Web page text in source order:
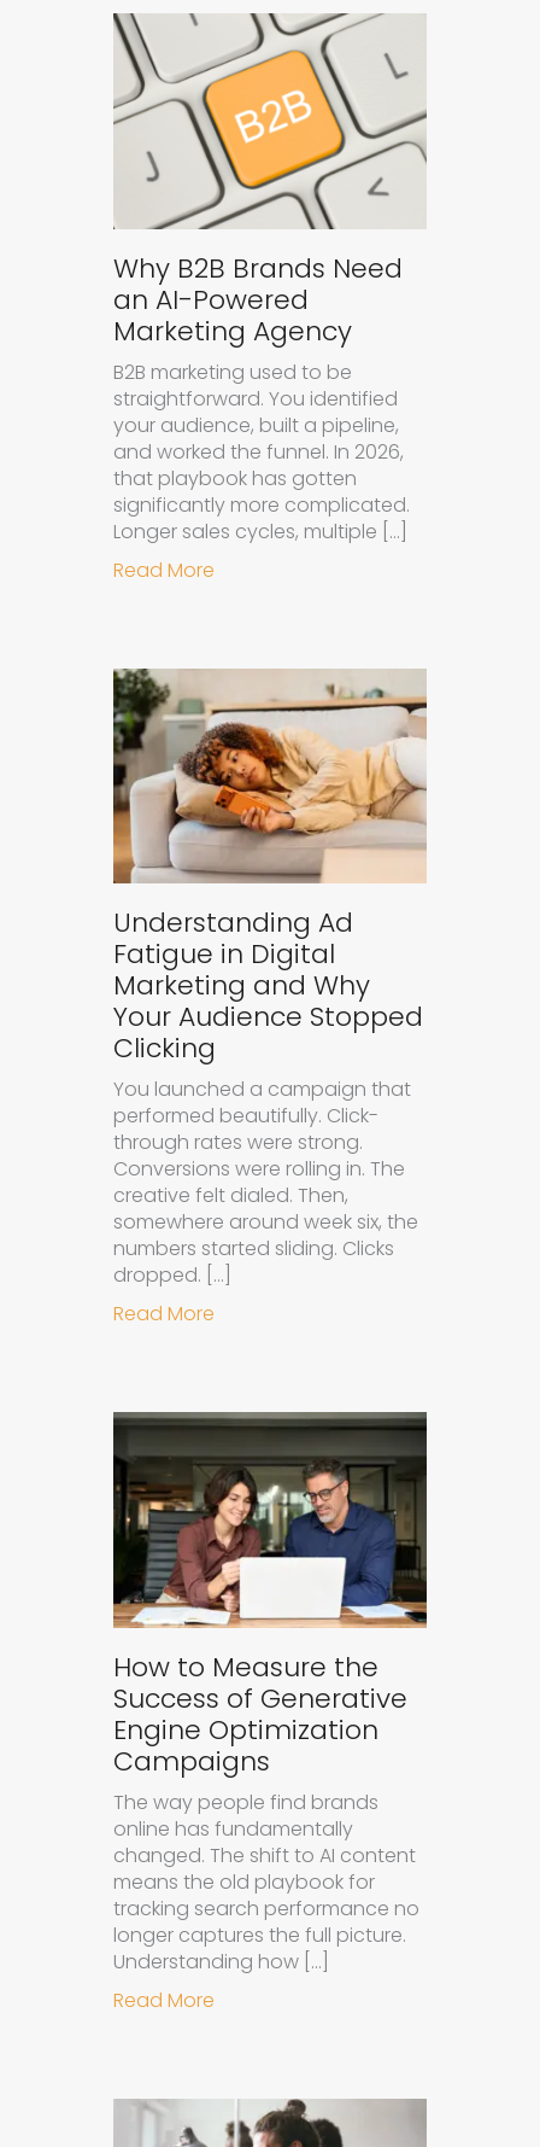
Why B2B Brands Need
an AI-Powered
Marketing Agency
B2B marketing used to be
straightforward. You identified
your audience, built a pipeline,
and worked the funnel. In 2026,
that playbook has gotten
significantly more complicated.
Longer sales cycles, multiple […]
Read More
Understanding Ad
Fatigue in Digital
Marketing and Why
Your Audience Stopped
Clicking
You launched a campaign that
performed beautifully. Click-
through rates were strong.
Conversions were rolling in. The
creative felt dialed. Then,
somewhere around week six, the
numbers started sliding. Clicks
dropped. […]
Read More
How to Measure the
Success of Generative
Engine Optimization
Campaigns
The way people find brands
online has fundamentally
changed. The shift to AI content
means the old playbook for
tracking search performance no
longer captures the full picture.
Understanding how […]
Read More